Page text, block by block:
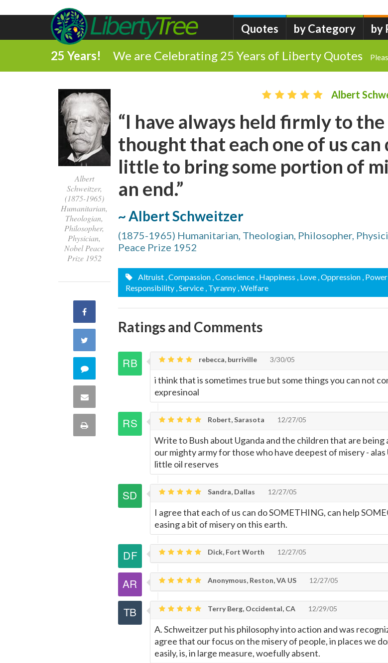
Quotes by Category by
25 Years! We are Celebrating 25 Years of Liberty Quotes
Albert
Schweitzer,
(1875-1965)
Humanitarian,
Theologian,
Philosopher,
Physician,
Nobel Peace
Prize 1952
Share
Facebook
Twitter
Comment
this
quote
Share
Print
Albert
“I have always held firmly to the
thought that each one of us can
little to bring some portion of
an end.”
~ Albert Schweitzer
(1875-1965) Humanitarian, Theologian, Philosopher,
Peace Prize 1952
Altruist , Compassion , Conscience , Happiness , Love , Oppression , Power
Responsibility , Service , Tyranny , Welfare
Ratings and Comments
rebecca, burriville 3/30/05
i think that is sometimes true but some things you can not
expresinoal
Robert, Sarasota 12/27/05
Write to Bush about Uganda and the children that are being
our mighty army for those who have deepest of misery - alas
little oil reserves
Sandra, Dallas 12/27/05
I agree that each of us can do SOMETHING, can help
easing a bit of misery on this earth.
Dick, Fort Worth 12/27/05
Anonymous, Reston, VA US 12/27/05
Terry Berg, Occidental, CA 12/29/05
A. Schweitzer put his philosophy into action and was
agree that our focus on the misery of people, in places we
easily, is, in large measure, woefully absent.